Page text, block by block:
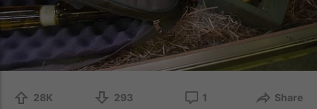
28K 293 1 Share